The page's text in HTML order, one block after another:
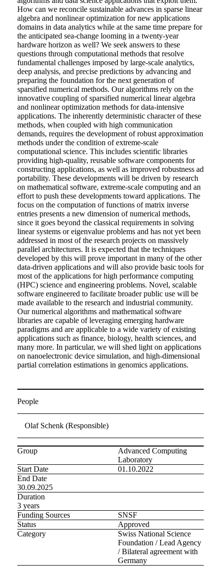
How can we reconcile sustainable advances in sparse linear
algebra and nonlinear optimization for new applications
domains in data analytics while at the same time prepare for
the anticipated sea-change looming in a twenty-year
hardware horizon as well? We seek answers to these
questions through computational methods that resolve
fundamental challenges imposed by large-scale analytics,
deep analysis, and precise predictions by advancing and
preparing the foundation for the next generation of
sparsified numerical methods. Our algorithms rely on the
innovative coupling of sparsified numerical linear algebra
and nonlinear optimization methods for data-intensive
applications. The inherently deterministic character of these
methods, when coupled with high communication
demands, requires the development of robust approximation
methods under the condition of extreme-scale
computational science. This includes scientific libraries
providing high-quality, reusable software components for
constructing applications, as well as improved robustness ad
portability. These developments will be driven by research
on mathematical software, extreme-scale computing and an
effort to push these developments toward applications. The
focus on the computation of functions of matrix inverse
entries presents a new dimension of numerical methods,
since it goes beyond the classical requirements in solving
linear systems or eigenvalue problems and has not yet been
addressed in most of the research projects on massively
parallel architectures. It is expected that the techniques
developed by this will prove important in many of the other
data-driven applications and will also provide basic tools for
most of the applications for high performance computing
(HPC) science and engineering problems. Novel, scalable
software engineered to facilitate broader public use will be
made available to the research and industrial community.
Our numerical algorithms and mathematical software
libraries are capable of leveraging emerging hardware
paradigms and are applicable to a wide variety of existing
applications such as finance, biology, health sciences, and
many more. In particular, we will shed light on applications
on nanoelectronic device simulation, and high-dimensional
partial correlation estimations in genomics applications.
People
Olaf Schenk (Responsible)
Group
Advanced Computing
Laboratory
Start Date
01.10.2022
End Date
30.09.2025
Duration
3 years
Funding Sources
SNSF
Status
Approved
Category
Swiss National Science
Foundation / Lead Agency
/ Bilateral agreement with
Germany